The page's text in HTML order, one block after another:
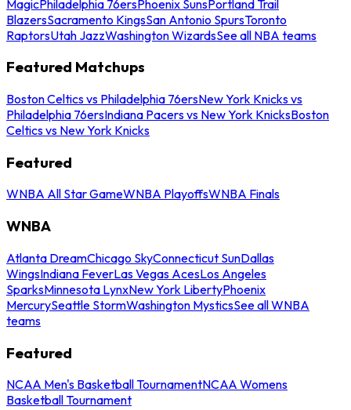
MagicPhiladelphia 76ersPhoenix SunsPortland Trail
BlazersSacramento KingsSan Antonio SpursToronto
RaptorsUtah JazzWashington WizardsSee all NBA teams
Featured Matchups
Boston Celtics vs Philadelphia 76ersNew York Knicks vs
Philadelphia 76ersIndiana Pacers vs New York KnicksBoston
Celtics vs New York Knicks
Featured
WNBA All Star GameWNBA PlayoffsWNBA Finals
WNBA
Atlanta DreamChicago SkyConnecticut SunDallas
WingsIndiana FeverLas Vegas AcesLos Angeles
SparksMinnesota LynxNew York LibertyPhoenix
MercurySeattle StormWashington MysticsSee all WNBA
teams
Featured
NCAA Men's Basketball TournamentNCAA Womens
Basketball Tournament